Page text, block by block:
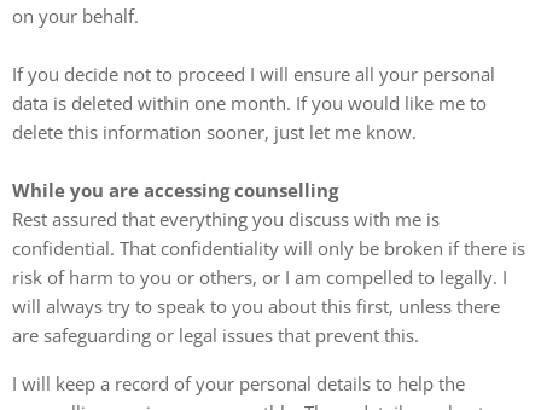
on your behalf.
If you decide not to proceed I will ensure all your personal
data is deleted within one month. If you would like me to
delete this information sooner, just let me know.
While you are accessing counselling
Rest assured that everything you discuss with me is
confidential. That confidentiality will only be broken if there is
risk of harm to you or others, or I am compelled to legally. I
will always try to speak to you about this first, unless there
are safeguarding or legal issues that prevent this.
I will keep a record of your personal details to help the